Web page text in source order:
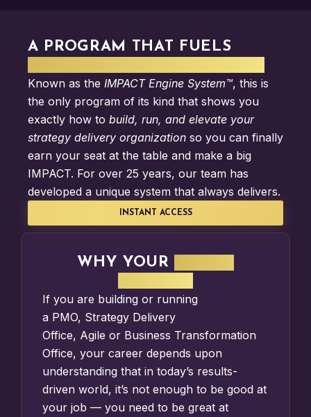
A PROGRAM THAT FUELS
Known as the IMPACT Engine System™, this is
the only program of its kind that shows you
exactly how to build, run, and elevate your
strategy delivery organization so you can finally
earn your seat at the table and make a big
IMPACT. For over 25 years, our team has
developed a unique system that always delivers.
INSTANT ACCESS
WHY YOUR
If you are building or running
a PMO, Strategy Delivery
Office, Agile or Business Transformation
Office, your career depends upon
understanding that in today’s results-
driven world, it’s not enough to be good at
your job — you need to be great at